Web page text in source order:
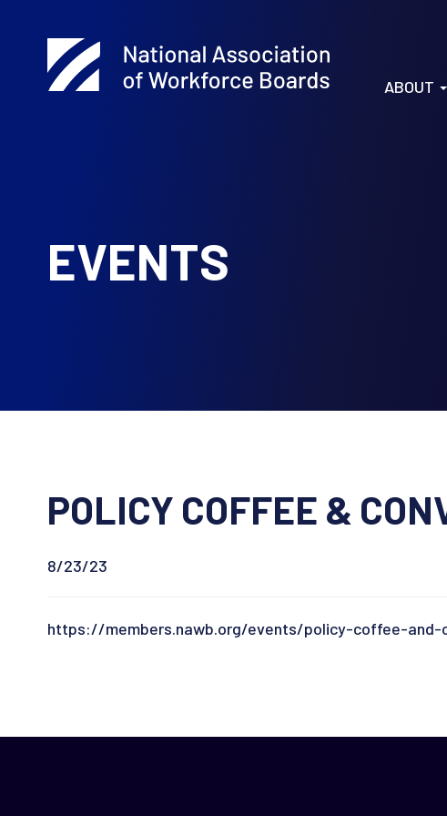
ABOUT
EVENTS
POLICY COFFEE &
8/23/23
https://members.nawb.org/events/policy-coffee-and-